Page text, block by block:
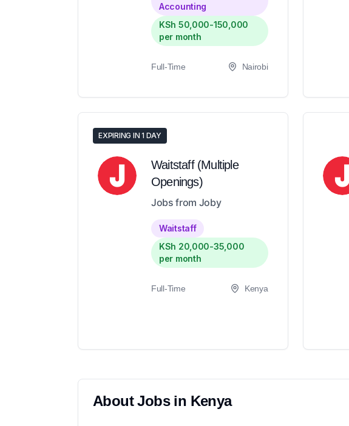
Accounting
KSh 50,000-150,000
per month
Full-Time Nairobi
EXPIRING IN 1 DAY
Waitstaff (Multiple
Openings)
Jobs from Joby
Waitstaff
KSh 20,000-35,000
per month
Full-Time Kenya
AboutJobs in Kenya